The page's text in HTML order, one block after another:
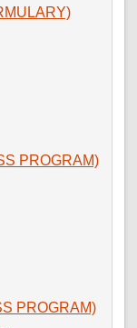
PROGRAM)
PROGRAM)